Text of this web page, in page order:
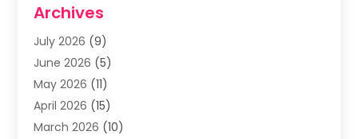
Asphalt Contractor
Assisted Living Facility
Auto Body Shop
Automatic Gates
Automation Company
Baby Food(1)
Archives
July 2026 (9)
June 2026 (5)
May 2026 (11)
April 2026 (15)
March 2026 (10)